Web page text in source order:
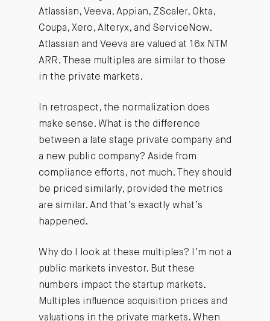
Atlassian, Veeva, Appian, ZScaler, Okta,
Coupa, Xero, Alteryx, and ServiceNow.
Atlassian and Veeva are valued at 16x NTM
ARR. These multiples are similar to those
in the private markets.
In retrospect, the normalization does
make sense. What is the difference
between a late stage private company and
a new public company? Aside from
compliance efforts, not much. They should
be priced similarly, provided the metrics
are similar. And that’s exactly what’s
happened.
Why do I look at these multiples? I’m not a
public markets investor. But these
numbers impact the startup markets.
Multiples influence acquisition prices and
valuations in the private markets. When